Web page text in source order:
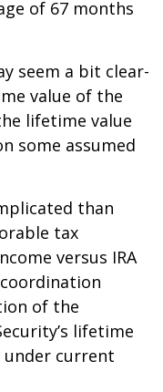
of 67 months
seem a bit clear-
value of the
lifetime value
some assumed
than
tax
versus IRA
of the
lifetime
under current